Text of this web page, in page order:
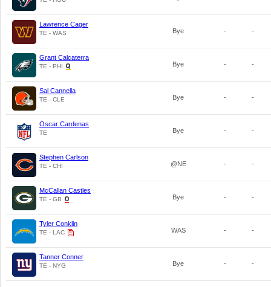
Lawrence Cager
TE - WAS Bye - -
Grant Calcaterra
TE - PHI Bye - -
Sal Cannella
TE - CLE Bye - -
Oscar Cardenas
TE Bye - -
Stephen Carlson
TE - CHI @NE - -
McCallan Castles
TE - GB Bye - -
Tyler Conklin
TE - LAC WAS - -
Tanner Conner
TE - NYG Bye - -